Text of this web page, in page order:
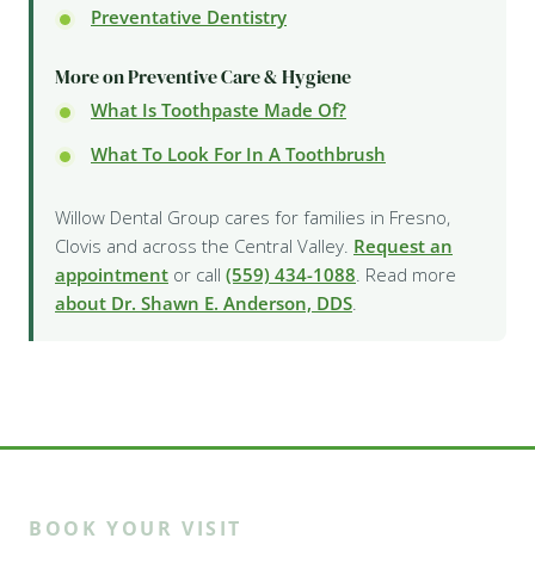
Preventative Dentistry
More on Preventive Care & Hygiene
What Is Toothpaste Made Of?
What To Look For In A Toothbrush
Willow Dental Group cares for families in Fresno,
Clovis and across the Central Valley. Request an
appointment or call (559) 434-1088. Read more
about Dr. Shawn E. Anderson, DDS.
BOOK YOUR VISIT